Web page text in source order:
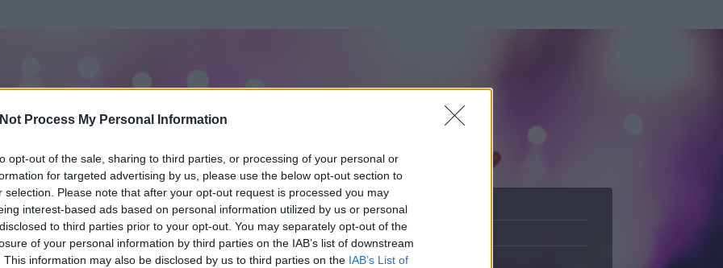
Process My Personal Information
opt-out of the sale, sharing to third parties, or processing of your personal or
for targeted advertising by us, please use the below opt-out section to
selection. Please note that after your opt-out request is processed you may
interest-based ads based on personal information utilized by us or personal
to third parties prior to your opt-out. You may separately opt-out of the
of your personal information by third parties on the IAB’s list of downstream
This information may also be disclosed by us to third parties on the IAB’s List of